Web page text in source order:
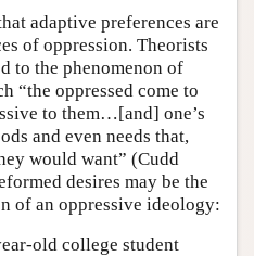
adaptive preferences are
of oppression. Theorists
to the phenomenon of
“the oppressed come to
to them…[and] one’s
and even needs that,
would want” (Cudd
desires may be the
of an oppressive ideology:
old college student